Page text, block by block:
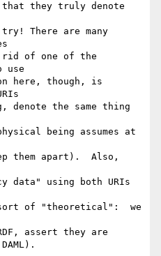
they truly denote
There are many
rid of one of the
use
here, though, is
the same thing
being assumes at
them apart).  Also,
using both URIs
assert they are